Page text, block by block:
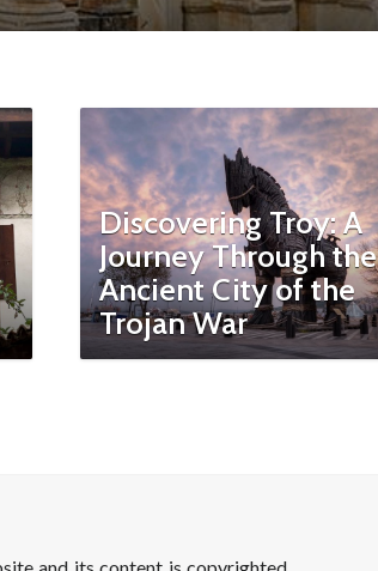
Discovering Troy: A
Journey Through the
Ancient City of the
Trojan War